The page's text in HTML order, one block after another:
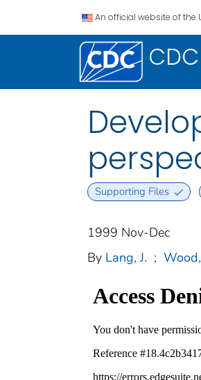
An official website of the
Supporting Files
1999 Nov-Dec
By Lang, J. ;